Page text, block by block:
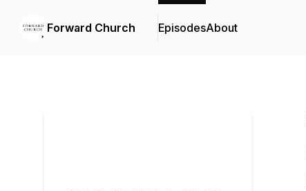
Forward Church EpisodesAbout